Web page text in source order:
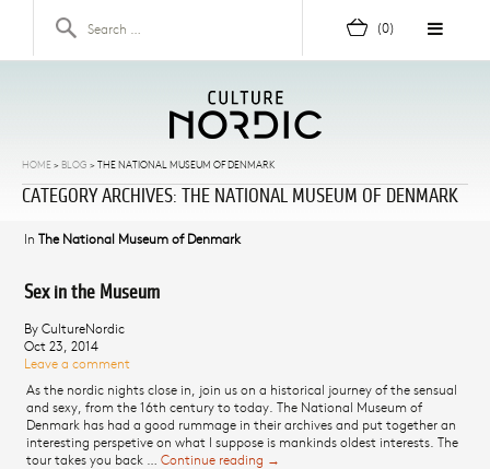
(0)
HOME> BLOG >THE NATIONAL MUSEUM OF DENMARK
CATEGORY ARCHIVES: THE NATIONAL MUSEUM OF DENMARK
InThe National Museum of Denmark
Sex in the Museum
By CultureNordic
Oct 23, 2014
Leave a comment
As the nordic nights close in, join us on a historical journey of the sensual
and sexy, from the 16th century to today. The National Museum of
Denmark has had a good rummage in their archives and put together an
interesting perspetive on what I suppose is mankinds oldest interests. The
tour takes you back …Continue reading Sex in the Museum
→